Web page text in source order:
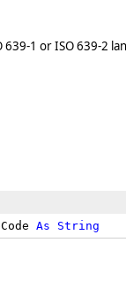
1 or ISO 639-2
As String